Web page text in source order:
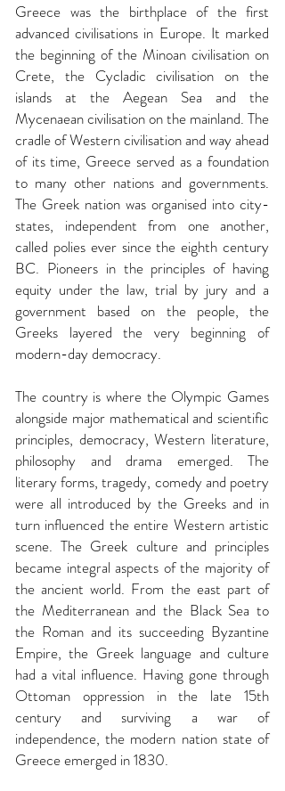
Greece was the birthplace of the first
advanced civilisations in Europe. It marked
the beginning of the Minoan civilisation on
Crete, the Cycladic civilisation on the
islands at the Aegean Sea and the
Mycenaean civilisation on the mainland. The
cradle of Western civilisation and way ahead
of its time, Greece served as a foundation
to many other nations and governments.
The Greek nation was organised into city-
states, independent from one another,
called polies ever since the eighth century
BC. Pioneers in the principles of having
equity under the law, trial by jury and a
government based on the people, the
Greeks layered the very beginning of
modern-day democracy.
The country is where the Olympic Games
alongside major mathematical and scientific
principles, democracy, Western literature,
philosophy and drama emerged. The
literary forms, tragedy, comedy and poetry
were all introduced by the Greeks and in
turn influenced the entire Western artistic
scene. The Greek culture and principles
became integral aspects of the majority of
the ancient world. From the east part of
the Mediterranean and the Black Sea to
the Roman and its succeeding Byzantine
Empire, the Greek language and culture
had a vital influence. Having gone through
Ottoman oppression in the late 15th
century and surviving a war of
independence, the modern nation state of
Greece emerged in 1830.